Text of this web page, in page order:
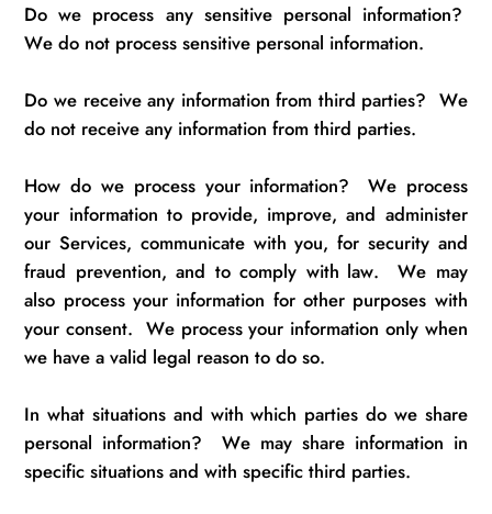
Do we process any sensitive personal information?
We do not process sensitive personal information.
Do we receive any information from third parties? We
do not receive any information from third parties.
How do we process your information?
We process
your information to provide, improve, and administer
our Services, communicate with you, for security and
fraud prevention, and tocomply with law.We may
also process your information for other purposes with
your consent. We process your information only when
we have a valid legal reason to do so.
In what situations and with which parties do we share
personal information?
We may share information in
specific situations and with specific third parties.